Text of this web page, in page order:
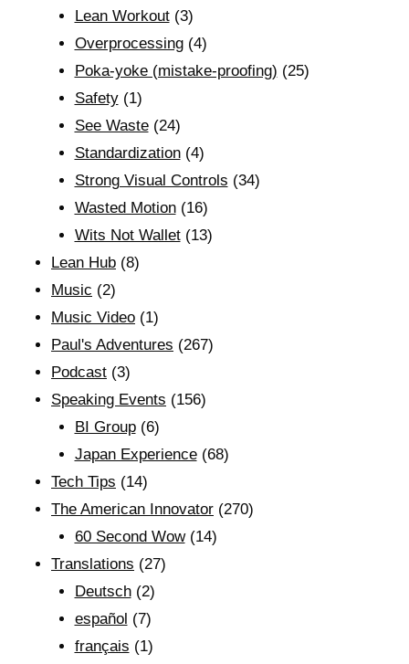
Lean Workout(3)
Overprocessing(4)
Poka-yoke (mistake-proofing) (25)
Safety(1)
See Waste(24)
Standardization(4)
Strong Visual Controls (34)
Wasted Motion(16)
Wits Not Wallet(13)
Lean Hub (8)
Music (2)
Music Video (1)
Paul's Adventures (267)
Podcast (3)
Speaking Events (156)
BI Group(6)
Japan Experience(68)
Tech Tips (14)
The American Innovator (270)
60 Second Wow(14)
Translations (27)
Deutsch(2)
español (7)
français (1)